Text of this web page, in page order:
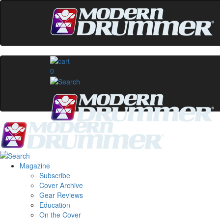
0
Magazine
Subscribe
Cover Archive
Gear Reviews
Education
On the Cover